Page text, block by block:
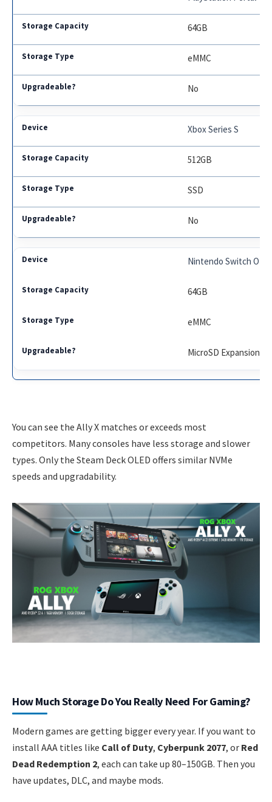
64GB
eMMC
No
Xbox Series S
512GB
SSD
No
Nintendo Switch
64GB
eMMC
MicroSD Expansion
You can see the Ally X matches or exceeds most
competitors. Many consoles have less storage and slower
types. Only the Steam Deck OLED offers similar NVMe
speeds and upgradability.
How Much Storage Do You Really Need For Gaming?
Modern games are getting bigger every year. If you want to
install AAA titles like Call of Duty, Cyberpunk 2077, or Red
Dead Redemption 2, each can take up 80–150GB. Then you
have updates, DLC, and maybe mods.